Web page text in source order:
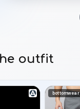
outfit
bottomwear